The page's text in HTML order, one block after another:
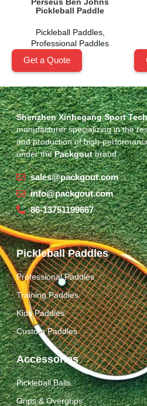
Pickleball Paddle
Pickleball Paddles,
Professional Paddles
Get a Quote
Shenzhen Xinhegang Sport
manufacturer specializing in the
and production of high-
under thePackgoutbrand.
sales@packgout.com
info@packgout.com
86-13751199667
Pickleball Paddles
Professional Paddles
Training Paddles
Kids Paddles
Custom Paddles
Accessories
Pickleball Balls
Grips & Overgrips